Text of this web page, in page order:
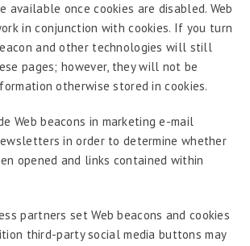
available once cookies are disabled. Web
in conjunction with cookies. If you turn
and other technologies will still
pages; however, they will not be
otherwise stored in cookies.
Web beacons in marketing e-mail
in order to determine whether
opened and links contained within
partners set Web beacons and cookies
third-party social media buttons may